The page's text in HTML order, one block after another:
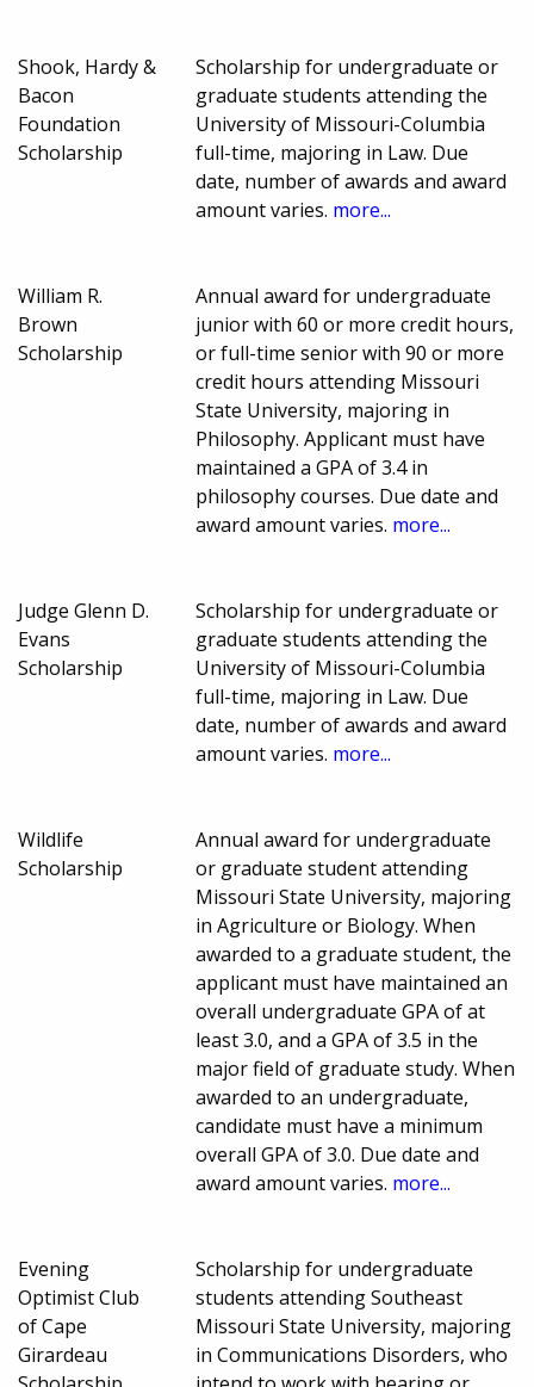
Shook, Hardy &
Bacon
Foundation
Scholarship
Scholarship for undergraduate or
graduate students attending the
University of Missouri-Columbia
full-time, majoring in Law. Due
date, number of awards and award
amount varies. more...
William R.
Brown
Scholarship
Annual award for undergraduate
junior with 60 or more credit hours,
or full-time senior with 90 or more
credit hours attending Missouri
State University, majoring in
Philosophy. Applicant must have
maintained a GPA of 3.4 in
philosophy courses. Due date and
award amount varies. more...
Judge Glenn D.
Evans
Scholarship
Scholarship for undergraduate or
graduate students attending the
University of Missouri-Columbia
full-time, majoring in Law. Due
date, number of awards and award
amount varies. more...
Wildlife
Scholarship
Annual award for undergraduate
or graduate student attending
Missouri State University, majoring
in Agriculture or Biology. When
awarded to a graduate student, the
applicant must have maintained an
overall undergraduate GPA of at
least 3.0, and a GPA of 3.5 in the
major field of graduate study. When
awarded to an undergraduate,
candidate must have a minimum
overall GPA of 3.0. Due date and
award amount varies. more...
Evening
Optimist Club
of Cape
Girardeau
Scholarship for undergraduate
students attending Southeast
Missouri State University, majoring
in Communications Disorders, who